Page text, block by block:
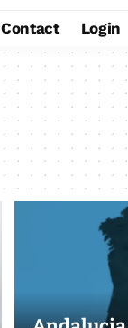
Contact Login